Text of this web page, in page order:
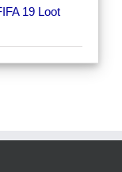
19 Loot